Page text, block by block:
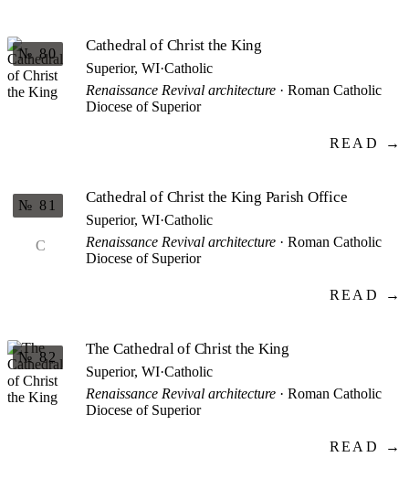
№ 80 Cathedral of Christ the King
Superior, WI·Catholic
Renaissance Revival architecture · Roman Catholic
Diocese of Superior
READ →
C
№ 81 Cathedral of Christ the King Parish Office
Superior, WI·Catholic
Renaissance Revival architecture · Roman Catholic
Diocese of Superior
READ →
№ 82 The Cathedral of Christ the King
Superior, WI·Catholic
Renaissance Revival architecture · Roman Catholic
Diocese of Superior
READ →